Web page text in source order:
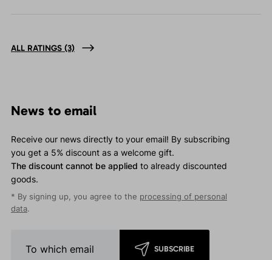
ALL RATINGS (3)
News to email
Receive our news directly to your email! By subscribing
you get a 5% discount as a welcome gift.
The discount cannot be applied to already discounted
goods.
* By signing up, you agree to the processing of personal
data.
SUBSCRIBE